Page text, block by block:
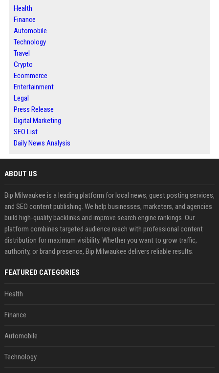
Health
Finance
Automobile
Technology
Travel
Crypto
Ecommerce
Entertainment
Legal
Press Release
Digital Marketing
SEO List
Daily News Analysis
ABOUT US
Bip Milwaukee is a leading platform for local news, guest posting services,
and SEO content publishing. We help businesses, marketers, and agencies
build high-quality backlinks and improve search engine rankings. Our
platform combines targeted audience reach with professional content
distribution for maximum visibility. Whether you want to grow traffic,
authority, or brand presence, Bip Milwaukee delivers reliable results.
FEATURED CATEGORIES
Health
Finance
Automobile
Technology